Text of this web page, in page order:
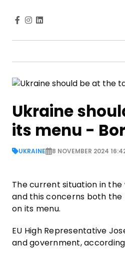
Ukraine
its menu -
UKRAINE 8 NOVEMBER 2024
The current situation in
and this concerns both the
on its menu.
EU High Representative
and government,